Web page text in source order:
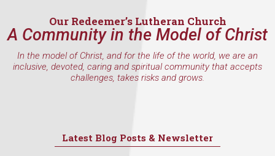
Our Redeemer’s Lutheran Church
A Community in the Model of Christ
In the model of Christ, and for the life of the world, we are an
inclusive, devoted, caring and spiritual community that accepts
challenges, takes risks and grows.
Latest Blog Posts & Newsletter
First Name